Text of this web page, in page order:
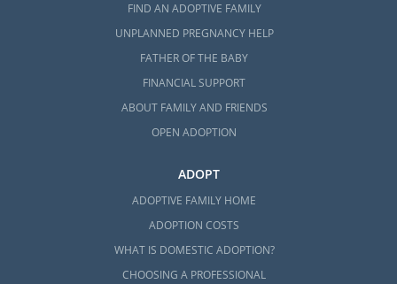
FIND AN ADOPTIVE FAMILY
UNPLANNED PREGNANCY HELP
FATHER OF THE BABY
FINANCIAL SUPPORT
ABOUT FAMILY AND FRIENDS
OPEN ADOPTION
ADOPT
ADOPTIVE FAMILY HOME
ADOPTION COSTS
WHAT IS DOMESTIC ADOPTION?
CHOOSING A PROFESSIONAL